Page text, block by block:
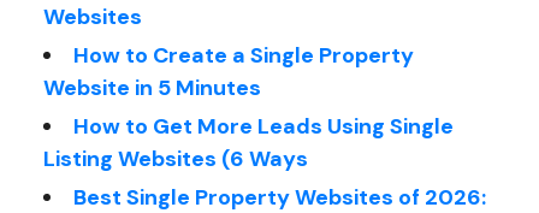
Websites
How to Create a Single Property
Website in 5 Minutes
How to Get More Leads Using Single
Listing Websites (6 Ways
Best Single Property Websites of 2026: